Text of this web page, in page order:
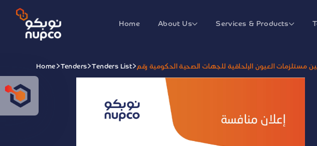
Home About Us Services & Products
Home Tenders Tenders List